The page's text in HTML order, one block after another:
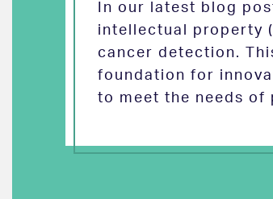
In our latest blog
intellectual property
cancer detection.
foundation for
to meet the needs of